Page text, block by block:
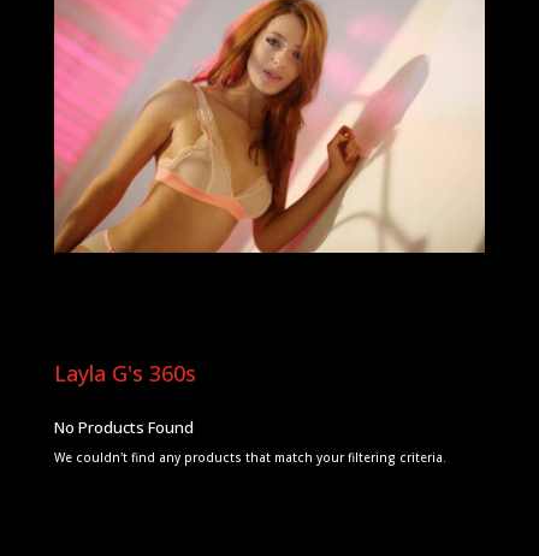
Layla G's 360s
No Products Found
We couldn't find any products that match your filtering criteria.